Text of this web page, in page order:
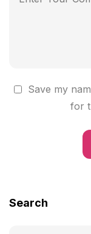
Save my
for
Search